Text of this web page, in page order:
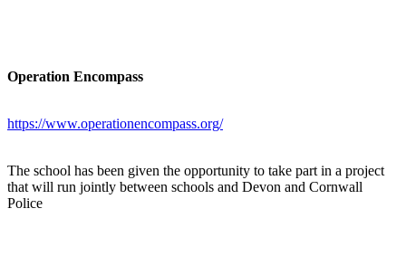
Operation Encompass
https://www.operationencompass.org/
The school has been given the opportunity to take part in a project
that will run jointly between schools and Devon and Cornwall
Police